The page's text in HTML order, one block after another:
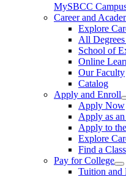
MySBCC
Career and
Explore
All
School of
Online
Our Faculty
Catalog
Apply and Enroll
Apply Now
Apply as
Apply to
Explore
Find a Class
Pay for College
Tuition and